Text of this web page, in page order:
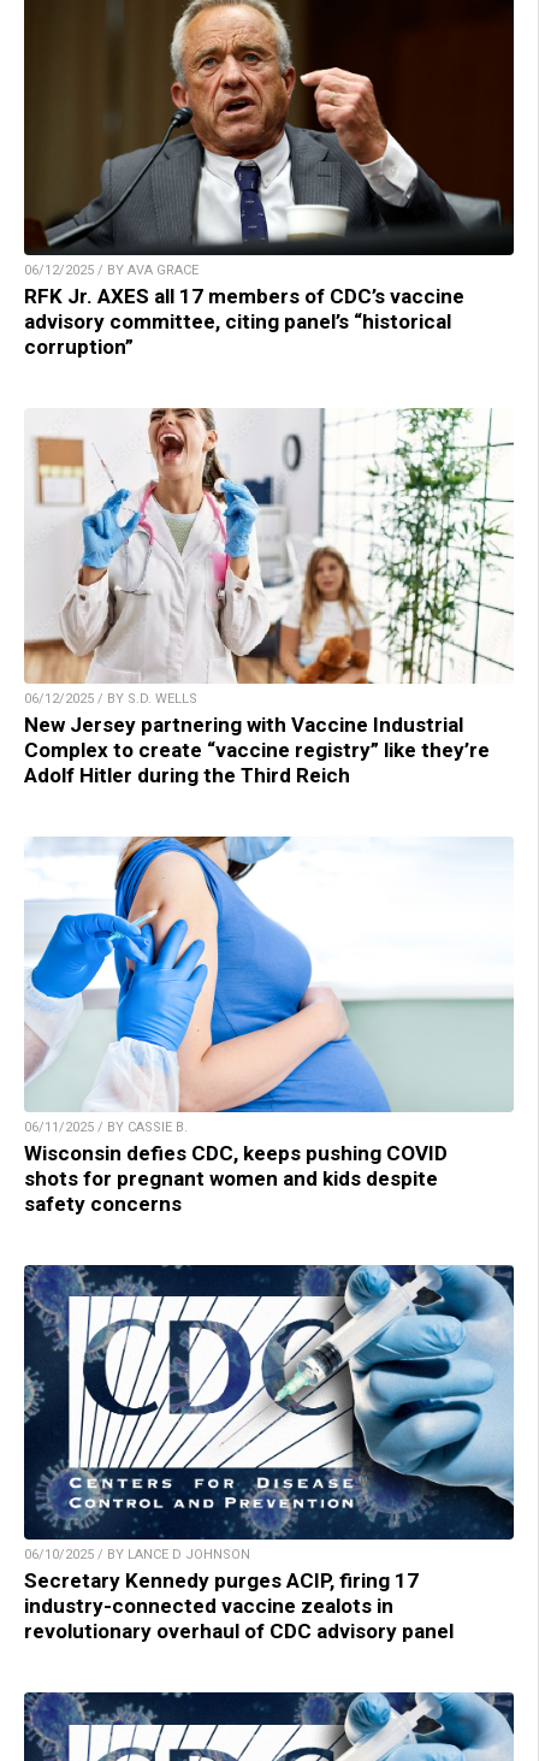
06/12/2025 / BY AVA GRACE
RFK Jr. AXES all 17 members of CDC’s vaccine
advisory committee, citing panel’s “historical
corruption”
06/12/2025 / BY S.D. WELLS
New Jersey partnering with Vaccine Industrial
Complex to create “vaccine registry” like they’re
Adolf Hitler during the Third Reich
06/11/2025 / BY CASSIE B.
Wisconsin defies CDC, keeps pushing COVID
shots for pregnant women and kids despite
safety concerns
06/10/2025 / BY LANCE D JOHNSON
Secretary Kennedy purges ACIP, firing 17
industry-connected vaccine zealots in
revolutionary overhaul of CDC advisory panel